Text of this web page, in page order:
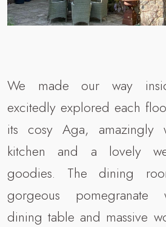
We made our way
excitedly explored each
its cosy Aga, amazingly
kitchen and a lovely
goodies. The dining
gorgeous pomegranate
dining table and massive